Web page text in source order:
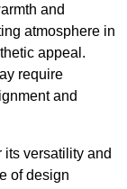
and
atmosphere in
appeal.
require
and
its versatility and
of design